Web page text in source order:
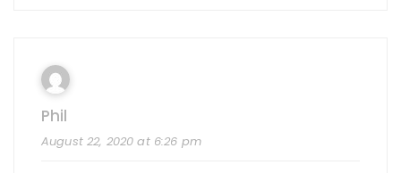
Phil
August 22, 2020 at 6:26 pm